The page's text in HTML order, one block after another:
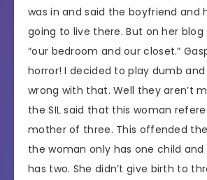
was in and said the boyfriend and
going to live there. But on her
“our bedroom and our closet.”
horror! I decided to play dumb and
wrong with that. Well they aren’t
the SIL said that this woman
mother of three. This offended the
the woman only has one child
has two. She didn’t give birth to